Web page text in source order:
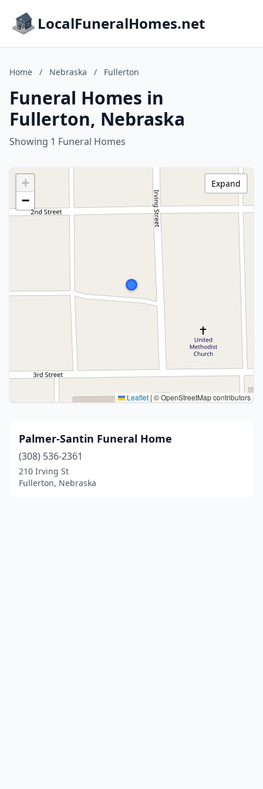
LocalFuneralHomes.net
Home / Nebraska / Fullerton
Funeral Homes in
Fullerton, Nebraska
Showing 1 Funeral Homes
+
−
Leaflet | © OpenStreetMap contributors
Expand
Palmer-Santin Funeral Home
(308) 536-2361
210 Irving St
Fullerton, Nebraska